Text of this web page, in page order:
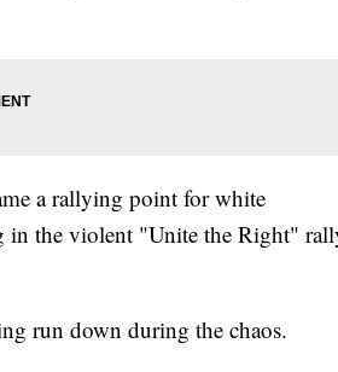
a rallying point for white
in the violent "Unite the Right"
run down during the chaos.